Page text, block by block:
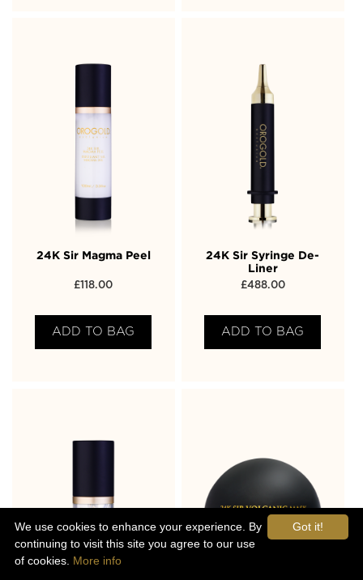
24K Sir Magma Peel
£ 118.00
ADD TO BAG
24K Sir Syringe De-
Liner
£488.00
ADD TO BAG
Got it!
We use cookies to enhance your experience. By
continuing to visit this site you agree to our use
of cookies. More info